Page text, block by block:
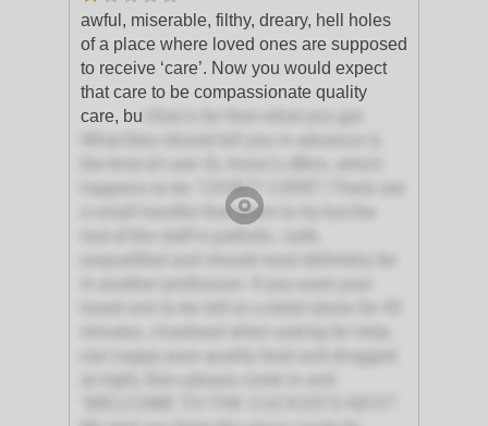
awful, miserable, filthy, dreary, hell holes
of a place where loved ones are supposed
to receive ‘care’. Now you would expect
that care to be compassionate quality
care, bu
happens to be ‘I DON’T CARE’! There are
a small handful that seem to try but the